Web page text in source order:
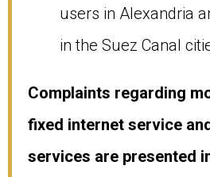
users in Alexandria
in the Suez Canal
Complaints regarding
fixed internet service
services are presented